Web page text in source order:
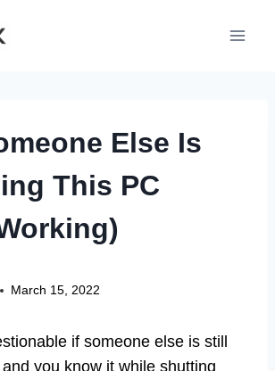
Else Is
This PC
March 15, 2022
if someone else is still
you know it while shutting